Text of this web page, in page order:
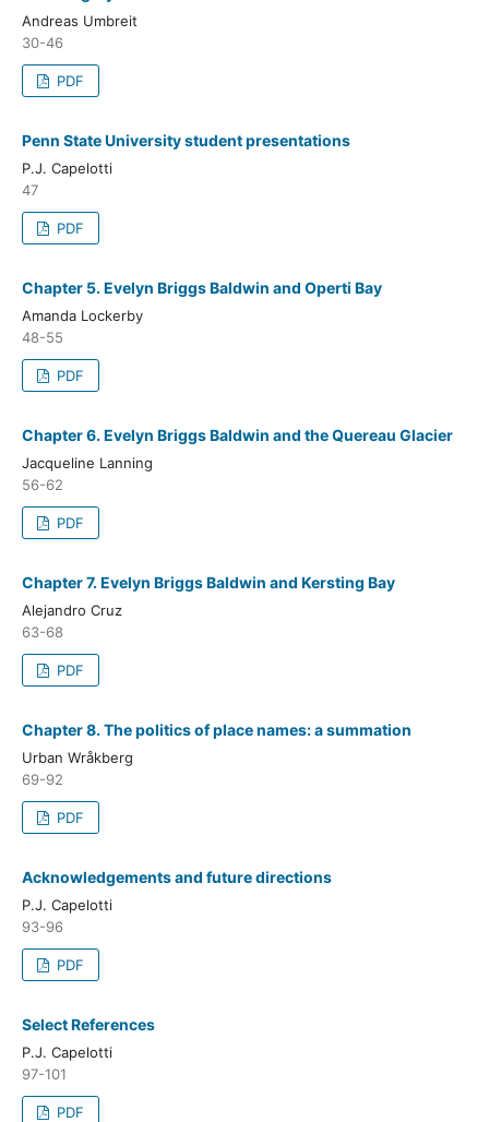
Andreas Umbreit
30-46
PDF
Penn State University student presentations
P.J. Capelotti
47
PDF
Chapter 5. Evelyn Briggs Baldwin and Operti Bay
Amanda Lockerby
48-55
PDF
Chapter 6. Evelyn Briggs Baldwin and the Quereau Glacier
Jacqueline Lanning
56-62
PDF
Chapter 7. Evelyn Briggs Baldwin and Kersting Bay
Alejandro Cruz
63-68
PDF
Chapter 8. The politics of place names: a summation
Urban Wråkberg
69-92
PDF
Acknowledgements and future directions
P.J. Capelotti
93-96
PDF
Select References
P.J. Capelotti
97-101
PDF